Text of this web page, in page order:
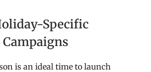
Specific
is an ideal time to launch